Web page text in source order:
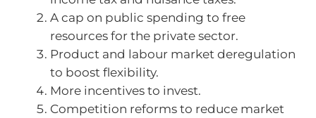
A cap on public spending to free
resources for the private sector.
Product and labour market deregulation
to boost flexibility.
More incentives to invest.
Competition reforms to reduce market